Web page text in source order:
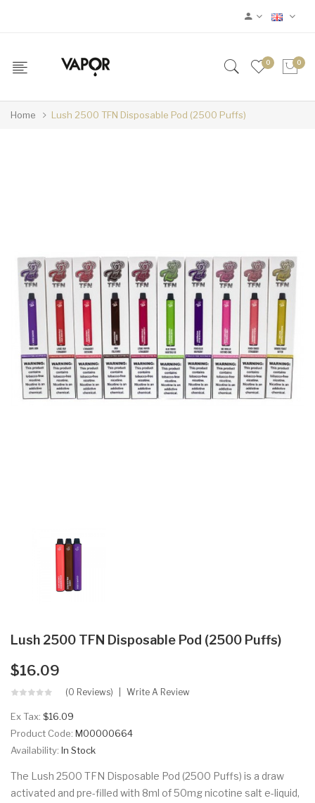
0 0
Home Lush 2500 TFN Disposable Pod (2500 Puffs)
Lush 2500 TFN Disposable Pod (2500 Puffs)
$16.09
(0 Reviews) Write A Review
Ex Tax: $16.09
Product Code: M00000664
Availability: In Stock
The Lush 2500 TFN Disposable Pod (2500 Puffs) is a draw
activated and pre-filled with 8ml of 50mg nicotine salt e-liquid,